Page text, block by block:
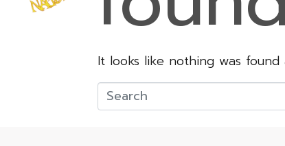
It looks like nothing was